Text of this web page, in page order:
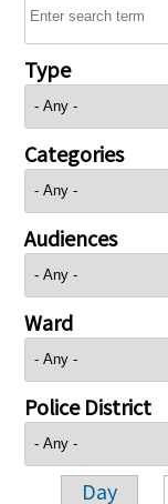
Type
Categories
Audiences
Ward
Police District
Day